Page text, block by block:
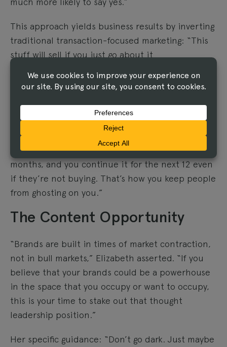
This approach yields business results by inverting
traditional transaction-focused marketing: “This
stuff will sell if you just go about it
commercial world is sort of normalized into
Elizabeth reinforced this: “You’re going to get so
many more sales if you have that trust
relationship that you’ve built over the last 12
months, and you continue it for the next 12 even
if they’re not buying. That’s how you keep people
from ghosting on you.”
The Content Opportunity
“Brands are built in times of market contraction,
not in bull markets,” Elizabeth asserted. “If you
believe that your brands could be a powerhouse
in the space that you occupy or want to occupy,
this is your time to stake out that thought
leadership position.”
Her specific guidance: “Don’t go dark. Just maybe